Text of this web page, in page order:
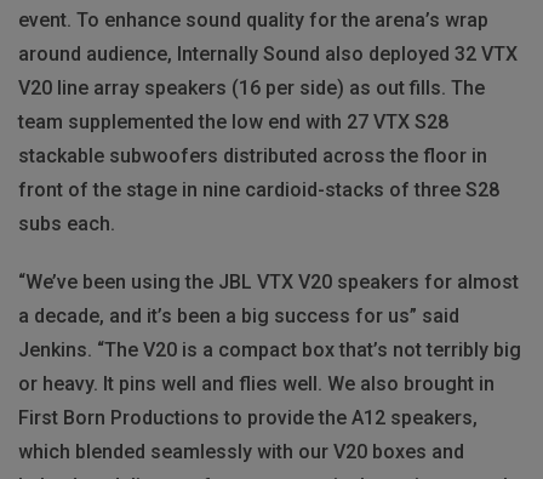
event. To enhance sound quality for the arena’s wrap
around audience, Internally Sound also deployed 32 VTX
V20 line array speakers (16 per side) as out fills. The
team supplemented the low end with 27 VTX S28
stackable subwoofers distributed across the floor in
front of the stage in nine cardioid-stacks of three S28
subs each.
“We’ve been using the JBL VTX V20 speakers for almost
a decade, and it’s been a big success for us” said
Jenkins. “The V20 is a compact box that’s not terribly big
or heavy. It pins well and flies well. We also brought in
First Born Productions to provide the A12 speakers,
which blended seamlessly with our V20 boxes and